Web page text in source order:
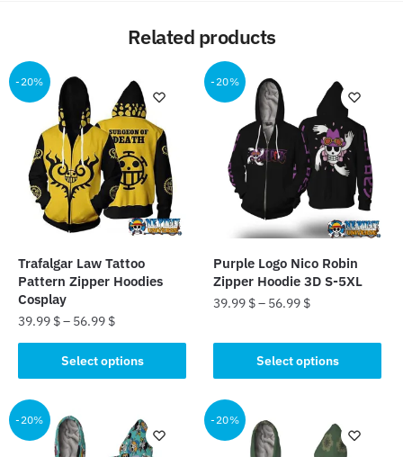
Related products
-20%
Trafalgar Law Tattoo
Pattern Zipper Hoodies
Cosplay
39.99 $– 56.99 $
Select options
product
has
multiple
variants.
-20%
Purple Logo Nico Robin
Zipper Hoodie 3D S-5XL
39.99 $– 56.99 $
Select options
product
has
multiple
variants.
The
-20% -20%